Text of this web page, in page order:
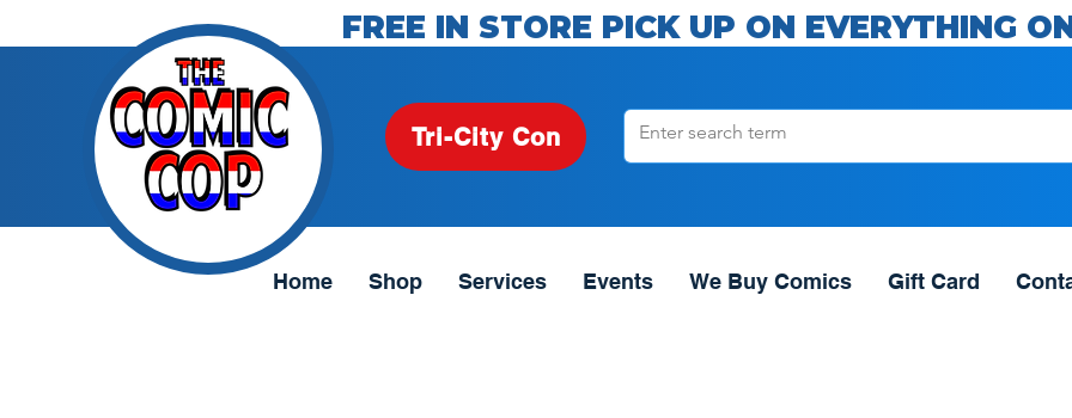
FREE IN STORE PICK UP ON EVERYTHING
Tri-City Con
Home Shop Services Events We Buy Comics Gift Card